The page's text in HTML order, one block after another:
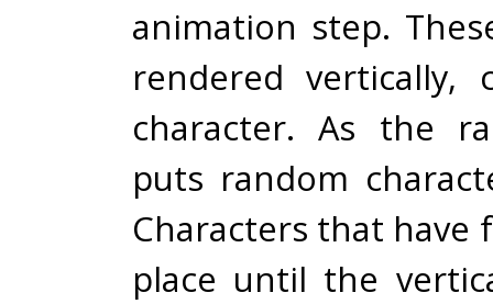
animation step.
rendered vertically,
character. As the
puts random
Characters that have
place until the